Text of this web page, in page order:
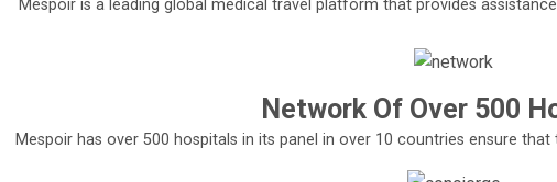
Mespoir is a leading global medical travel platform that provides
Network Of Over 500
Mespoir has over 500 hospitals in its panel in over 10 countries ensure